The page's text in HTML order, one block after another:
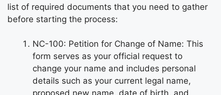
list of required documents that you need to gather
before starting the process:
NC-100: Petition for Change of Name: This
form serves as your official request to
change your name and includes personal
details such as your current legal name,
proposed new name, date of birth, and